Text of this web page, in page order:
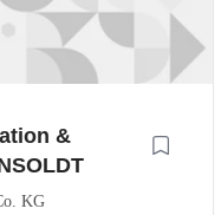
&
KG